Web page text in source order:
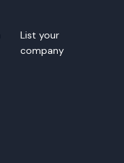
List your
company